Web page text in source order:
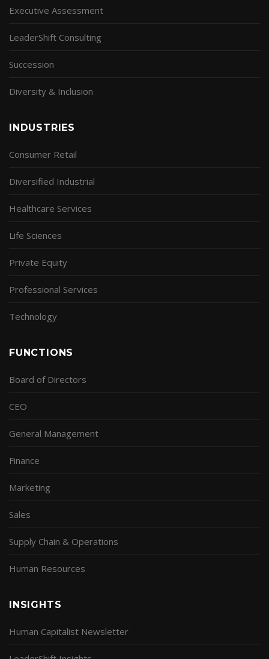
Executive Assessment
LeaderShift Consulting
Succession
Diversity & Inclusion
INDUSTRIES
Consumer Retail
Diversified Industrial
Healthcare Services
Life Sciences
Private Equity
Professional Services
Technology
FUNCTIONS
Board of Directors
CEO
General Management
Finance
Marketing
Sales
Supply Chain & Operations
Human Resources
INSIGHTS
Human Capitalist Newsletter